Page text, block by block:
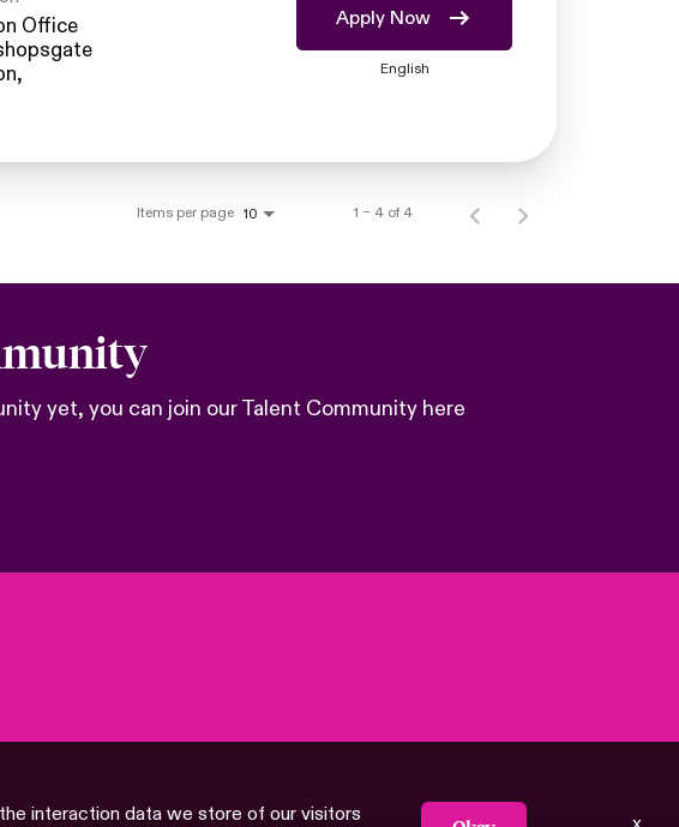
Office
Apply Now
English
Items per page 10 1 – 4 of 4
yet, you can join our Talent Community here
interaction data we store of our visitors